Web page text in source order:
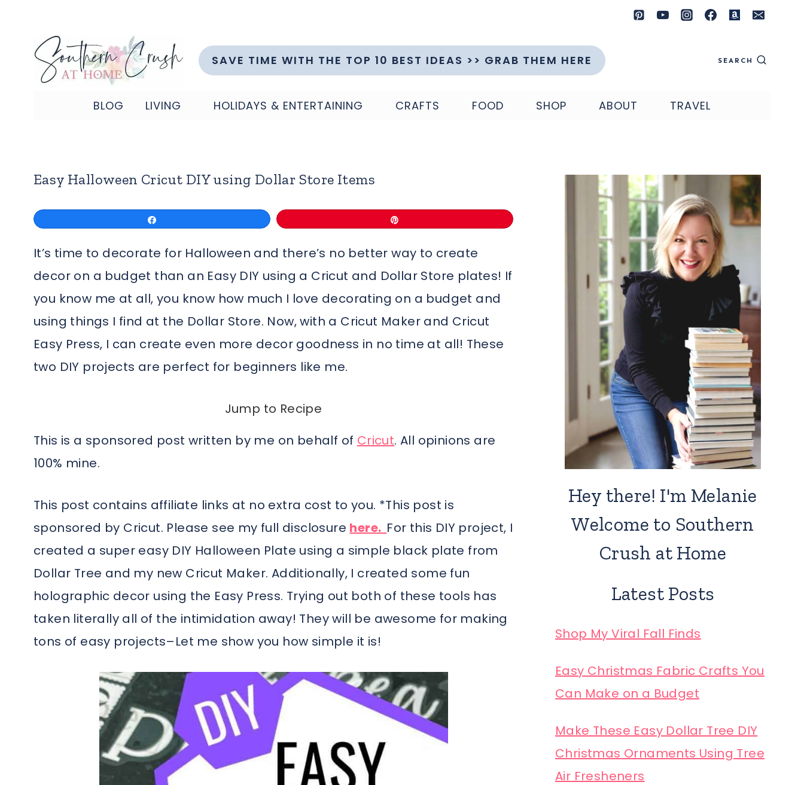
content
SAVE TIME WITH THE TOP 10 BEST IDEAS >> GRAB THEM HERE SEARCH
BLOG LIVING HOLIDAYS & ENTERTAINING CRAFTS FOOD SHOP ABOUT TRAVEL
Easy Halloween Cricut DIY using Dollar Store Items
It’s time to decorate for Halloween and there’s no better way to create
decor on a budget than an Easy DIY using a Cricut and Dollar Store plates! If
you know me at all, you know how much I love decorating on a budget and
using things I find at the Dollar Store. Now, with a Cricut Maker and Cricut
Easy Press, I can create even more decor goodness in no time at all! These
two DIY projects are perfect for beginners like me.
Jump to Recipe
This is a sponsored post written by me on behalf of Cricut. All opinions are
100% mine.
This post contains affiliate links at no extra cost to you. *This post is
sponsored by Cricut. Please see my full disclosure here. For this DIY project, I
created a super easy DIY Halloween Plate using a simple black plate from
Dollar Tree and my new Cricut Maker. Additionally, I created some fun
holographic decor using the Easy Press. Trying out both of these tools has
taken literally all of the intimidation away! They will be awesome for making
tons of easy projects–Let me show you how simple it is!
Hey there! I'm Melanie
Welcome to Southern
Crush at Home
Latest Posts
Shop My Viral Fall Finds
Easy Christmas Fabric Crafts You
Can Make on a Budget
Make These Easy Dollar Tree DIY
Christmas Ornaments Using Tree
Air Fresheners